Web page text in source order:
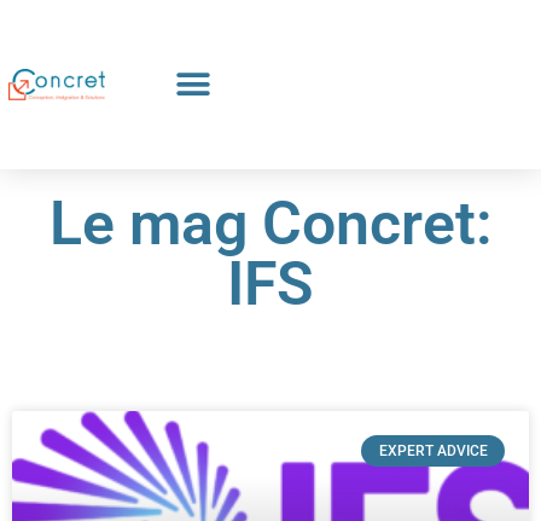
Le mag Concret:
IFS
EXPERT ADVICE